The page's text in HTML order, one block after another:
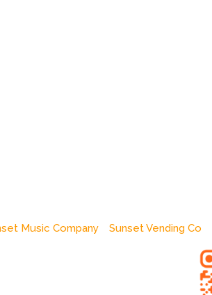
Music Company Sunset Vending Co